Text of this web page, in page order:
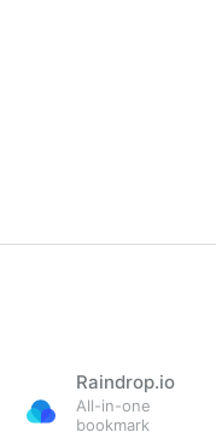
Raindrop.io
All-in-one
bookmark